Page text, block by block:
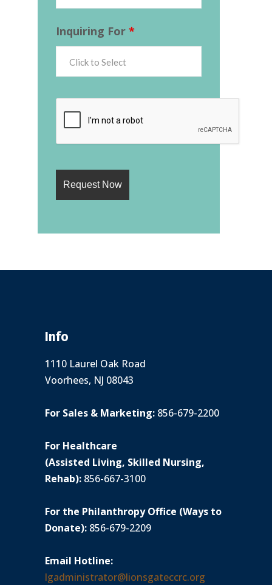
Inquiring For *
Info
1110 Laurel Oak Road
Voorhees, NJ 08043
For Sales & Marketing: 856-679-2200
For Healthcare
(Assisted Living, Skilled Nursing,
Rehab): 856-667-3100
For the Philanthropy Office (Ways to
Donate): 856-679-2209
Email Hotline:
lgadministrator@lionsgateccrc.org